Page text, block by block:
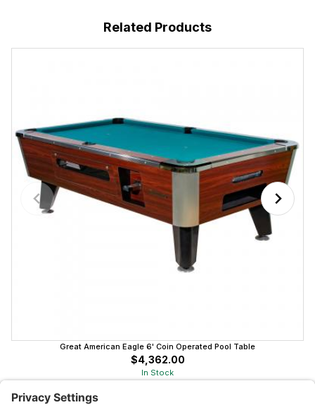
Related Products
Great American Eagle 6' Coin Operated Pool Table
$4,362.00
In Stock